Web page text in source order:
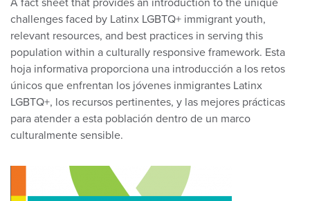
challenges faced by Latinx LGBTQ+ immigrant youth,
relevant resources, and best practices in serving this
population within a culturally responsive framework. Esta
hoja informativa proporciona una introducción a los retos
únicos que enfrentan los jóvenes inmigrantes Latinx
LGBTQ+, los recursos pertinentes, y las mejores prácticas
para atender a esta población dentro de un marco
culturalmente sensible.